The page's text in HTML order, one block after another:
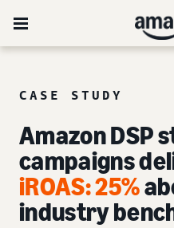
CASE STUDY
Amazon DSP
campaigns
iROAS:25%
industry